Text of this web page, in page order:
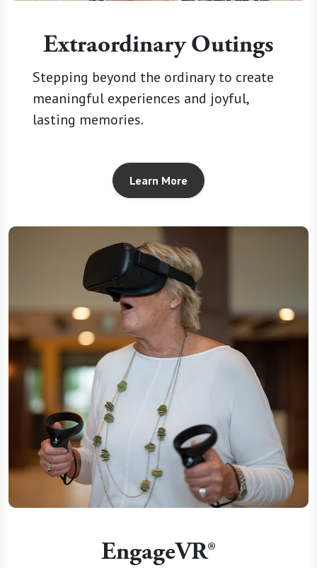
Extraordinary Outings
Stepping beyond the ordinary to create
meaningful experiences and joyful,
lasting memories.
Learn More
EngageVR®